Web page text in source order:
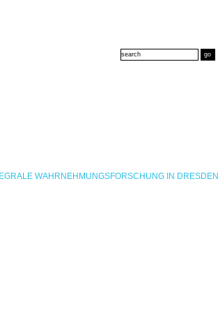
WAHRNEHMUNGSFORSCHUNG IN DRESDEN